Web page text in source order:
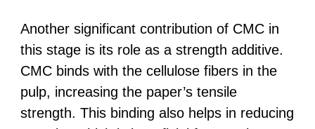
Another significant contribution of CMC in
this stage is its role as a strength additive.
CMC binds with the cellulose fibers in the
pulp, increasing the paper’s tensile
strength. This binding also helps in reducing